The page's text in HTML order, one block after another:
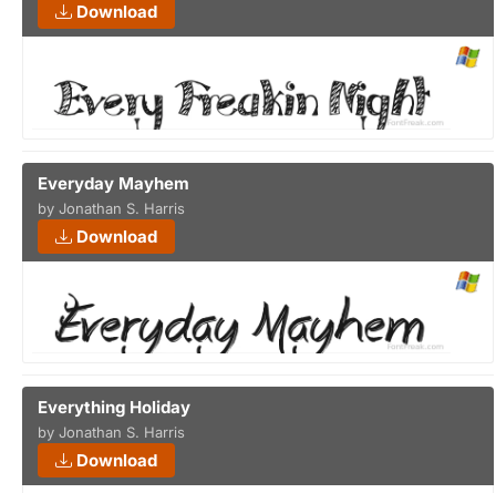
Download
Everyday Mayhem
by Jonathan S. Harris
Download
Everything Holiday
by Jonathan S. Harris
Download